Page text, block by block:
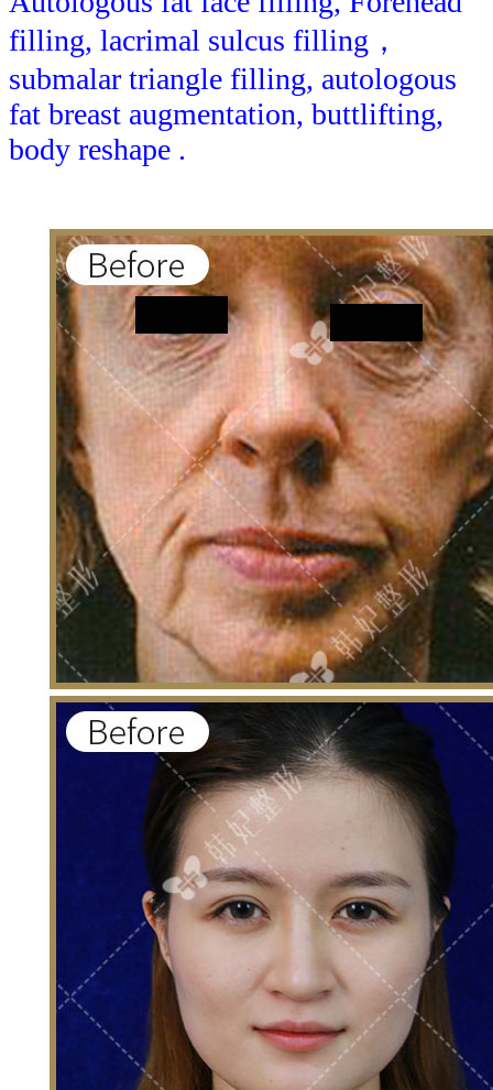
filling, lacrimal sulcus filling，
submalar triangle filling, autologous
fat breast augmentation, buttlifting,
body reshape .